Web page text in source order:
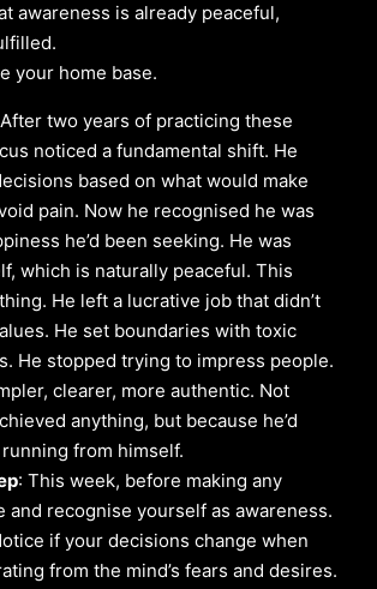
awareness is already peaceful,
your home base.
two years of practicing these
noticed a fundamental shift. He
based on what would make
pain. Now he recognised he was
he’d been seeking. He was
which is naturally peaceful. This
He left a lucrative job that didn’t
He set boundaries with toxic
He stopped trying to impress people.
clearer, more authentic. Not
anything, but because he’d
from himself.
: This week, before making any
and recognise yourself as awareness.
if your decisions change when
from the mind’s fears and desires.